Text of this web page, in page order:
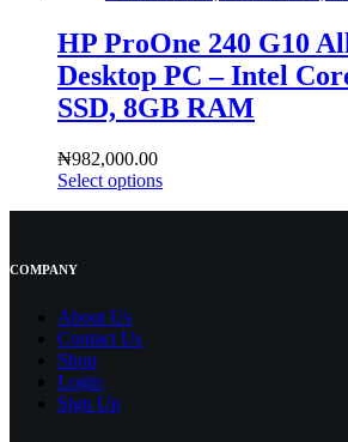
HP ProOne 240 G10
Desktop PC – Intel
SSD, 8GB RAM
₦982,000.00
Select options
COMPANY
About Us
Contact Us
Shop
Login
Sign Up